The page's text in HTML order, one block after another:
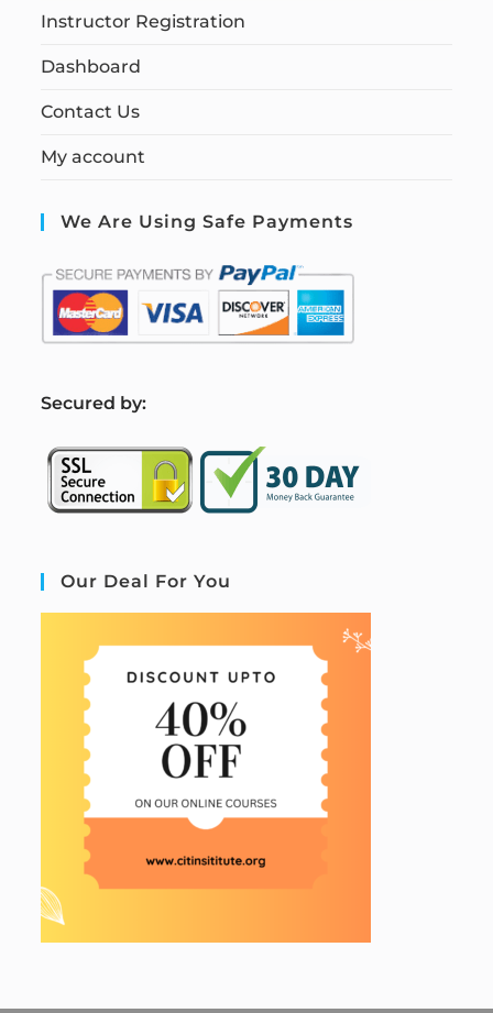
Instructor Registration
Dashboard
Contact Us
My account
We Are Using Safe Payments
Secured by:
Our Deal For You